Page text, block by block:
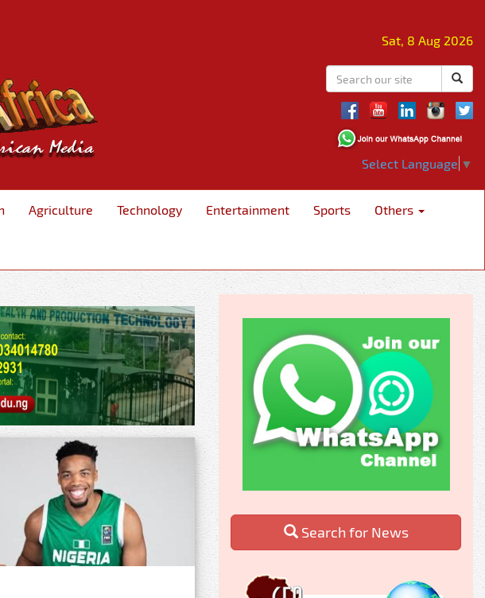
Sat, 8 Aug 2026
Select Language ▼
Agriculture Technology Entertainment Sports Others
Search for News